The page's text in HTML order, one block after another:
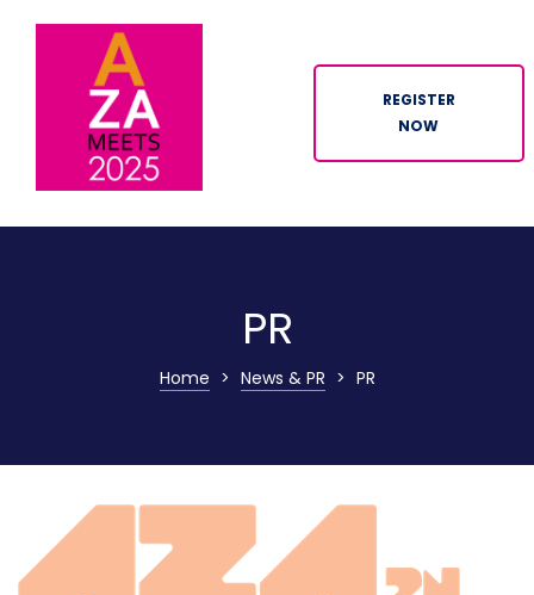
REGISTER
NOW
PR
Home > News & PR > PR